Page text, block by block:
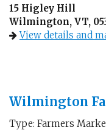
15 Higley Hill
Wilmington, VT,
View details and
Wilmington
Type: Farmers